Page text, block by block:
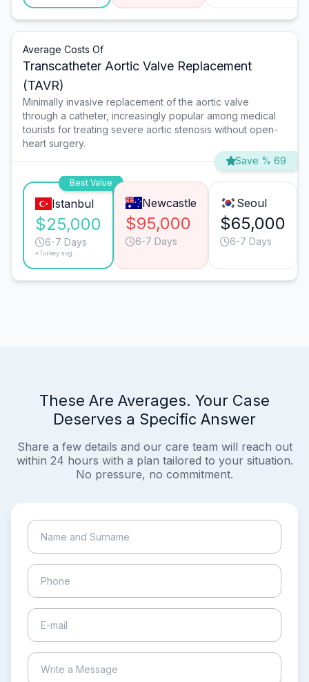
Average Costs Of
Transcatheter Aortic Valve Replacement
(TAVR)
Minimally invasive replacement of the aortic valve
through a catheter, increasingly popular among medical
tourists for treating severe aortic stenosis without open-
heart surgery.
Save % 69
Best Value
Istanbul
$25,000
6-7 Days
*Turkey avg.
Newcastle
$95,000
6-7 Days
Seoul
$65,000
6-7 Days
These Are Averages. Your Case
Deserves a Specific Answer
Share a few details and our care team will reach out
within 24 hours with a plan tailored to your situation.
No pressure, no commitment.